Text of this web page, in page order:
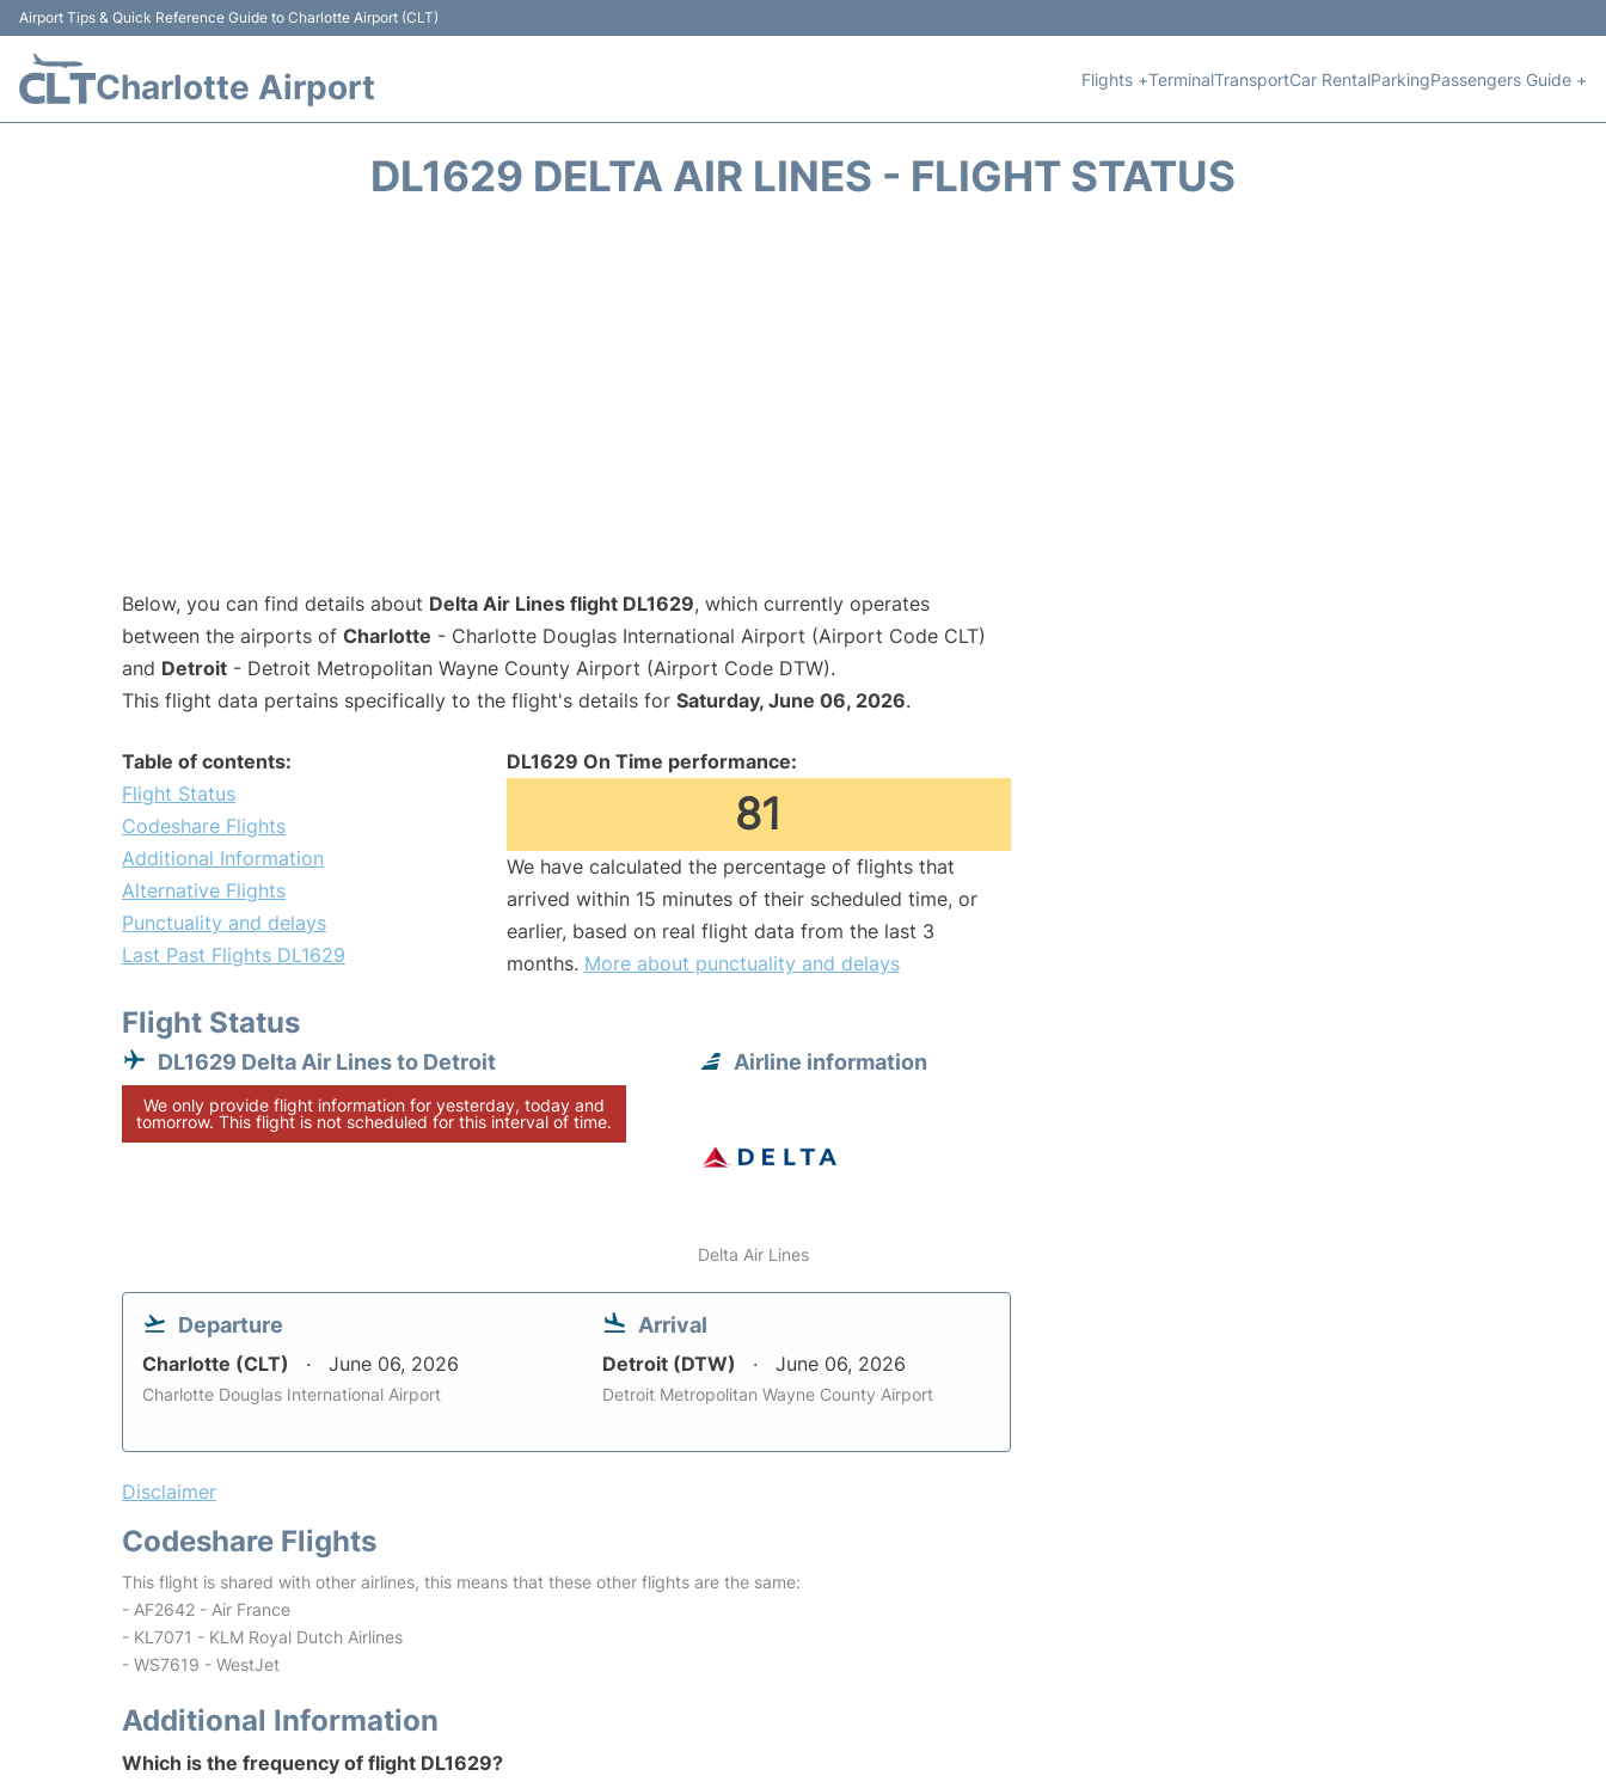
Airport Tips & Quick Reference Guide to Charlotte Airport (CLT)
Charlotte Airport Flights +TerminalTransportCar RentalParkingPassengers Guide +
DL1629 DELTA AIR LINES - FLIGHT STATUS
Below, you can find details about Delta Air Lines flight DL1629, which currently operates
between the airports of Charlotte - Charlotte Douglas International Airport (Airport Code CLT)
and Detroit - Detroit Metropolitan Wayne County Airport (Airport Code DTW).
This flight data pertains specifically to the flight's details for Saturday, June 06, 2026.
Table of contents:
Flight Status
Codeshare Flights
Additional Information
Alternative Flights
Punctuality and delays
Last Past Flights DL1629
DL1629 On Time performance:
81
We have calculated the percentage of flights that
arrived within 15 minutes of their scheduled time, or
earlier, based on real flight data from the last 3
months. More about punctuality and delays
Flight Status
DL1629 Delta Air Lines to Detroit
We only provide flight information for yesterday, today and
tomorrow. This flight is not scheduled for this interval of time.
Airline information
Delta Air Lines
Departure
Charlotte (CLT) June 06, 2026
Charlotte Douglas International Airport
Arrival
Detroit (DTW) June 06, 2026
Detroit Metropolitan Wayne County Airport
Disclaimer
Codeshare Flights
This flight is shared with other airlines, this means that these other flights are the same:
- AF2642 - Air France
- KL7071 - KLM Royal Dutch Airlines
- WS7619 - WestJet
Additional Information
Which is the frequency of flight DL1629?